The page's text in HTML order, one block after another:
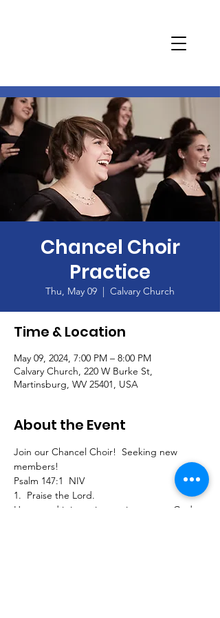
Chancel Choir
Practice
Thu, May 09
  |
Calvary Church
Time & Location
May 09, 2024, 7:00 PM – 8:00 PM
Calvary Church, 220 W Burke St,
Martinsburg, WV 25401, USA
About the Event
Join our Chancel Choir!  Seeking new
members!
Psalm 147:1  NIV
1.  Praise the Lord.
How good it is to sing praises to our God,